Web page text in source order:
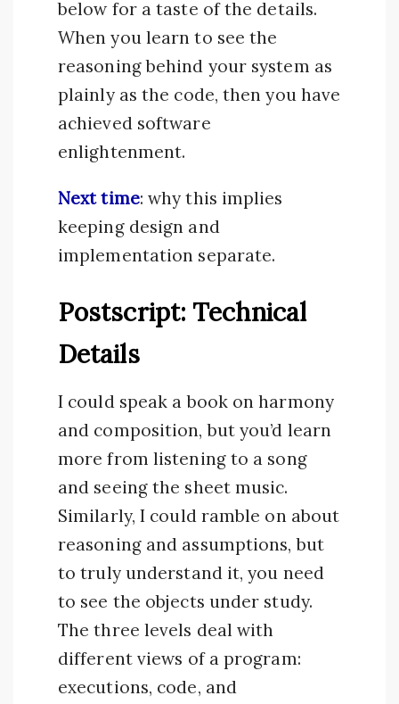
below for a taste of the details.
When you learn to see the
reasoning behind your system as
plainly as the code, then you have
achieved software
enlightenment.
Next time: why this implies
keeping design and
implementation separate.
Postscript: Technical
Details
I could speak a book on harmony
and composition, but you’d learn
more from listening to a song
and seeing the sheet music.
Similarly, I could ramble on about
reasoning and assumptions, but
to truly understand it, you need
to see the objects under study.
The three levels deal with
different views of a program:
executions, code, and